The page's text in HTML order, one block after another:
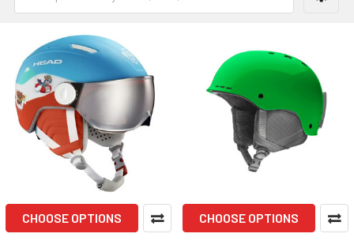
CHOOSE OPTIONS CHOOSE OPTIONS